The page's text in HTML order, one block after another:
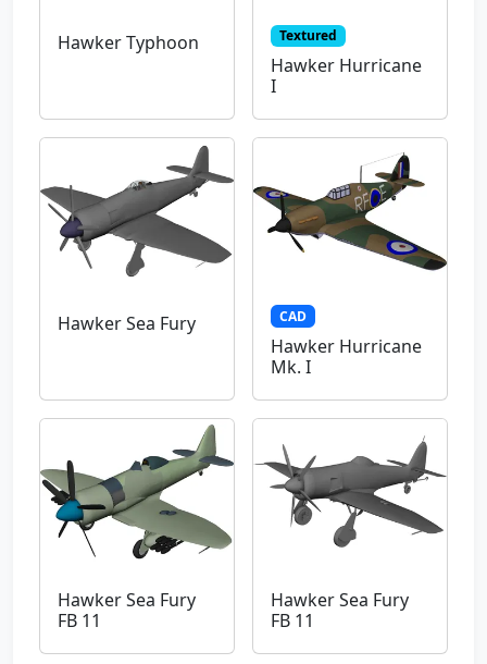
Hawker Typhoon Textured
Hawker Hurricane
I
Hawker Sea Fury CAD
Hawker Hurricane
Mk. I
Hawker Sea Fury
FB 11
Hawker Sea Fury
FB 11